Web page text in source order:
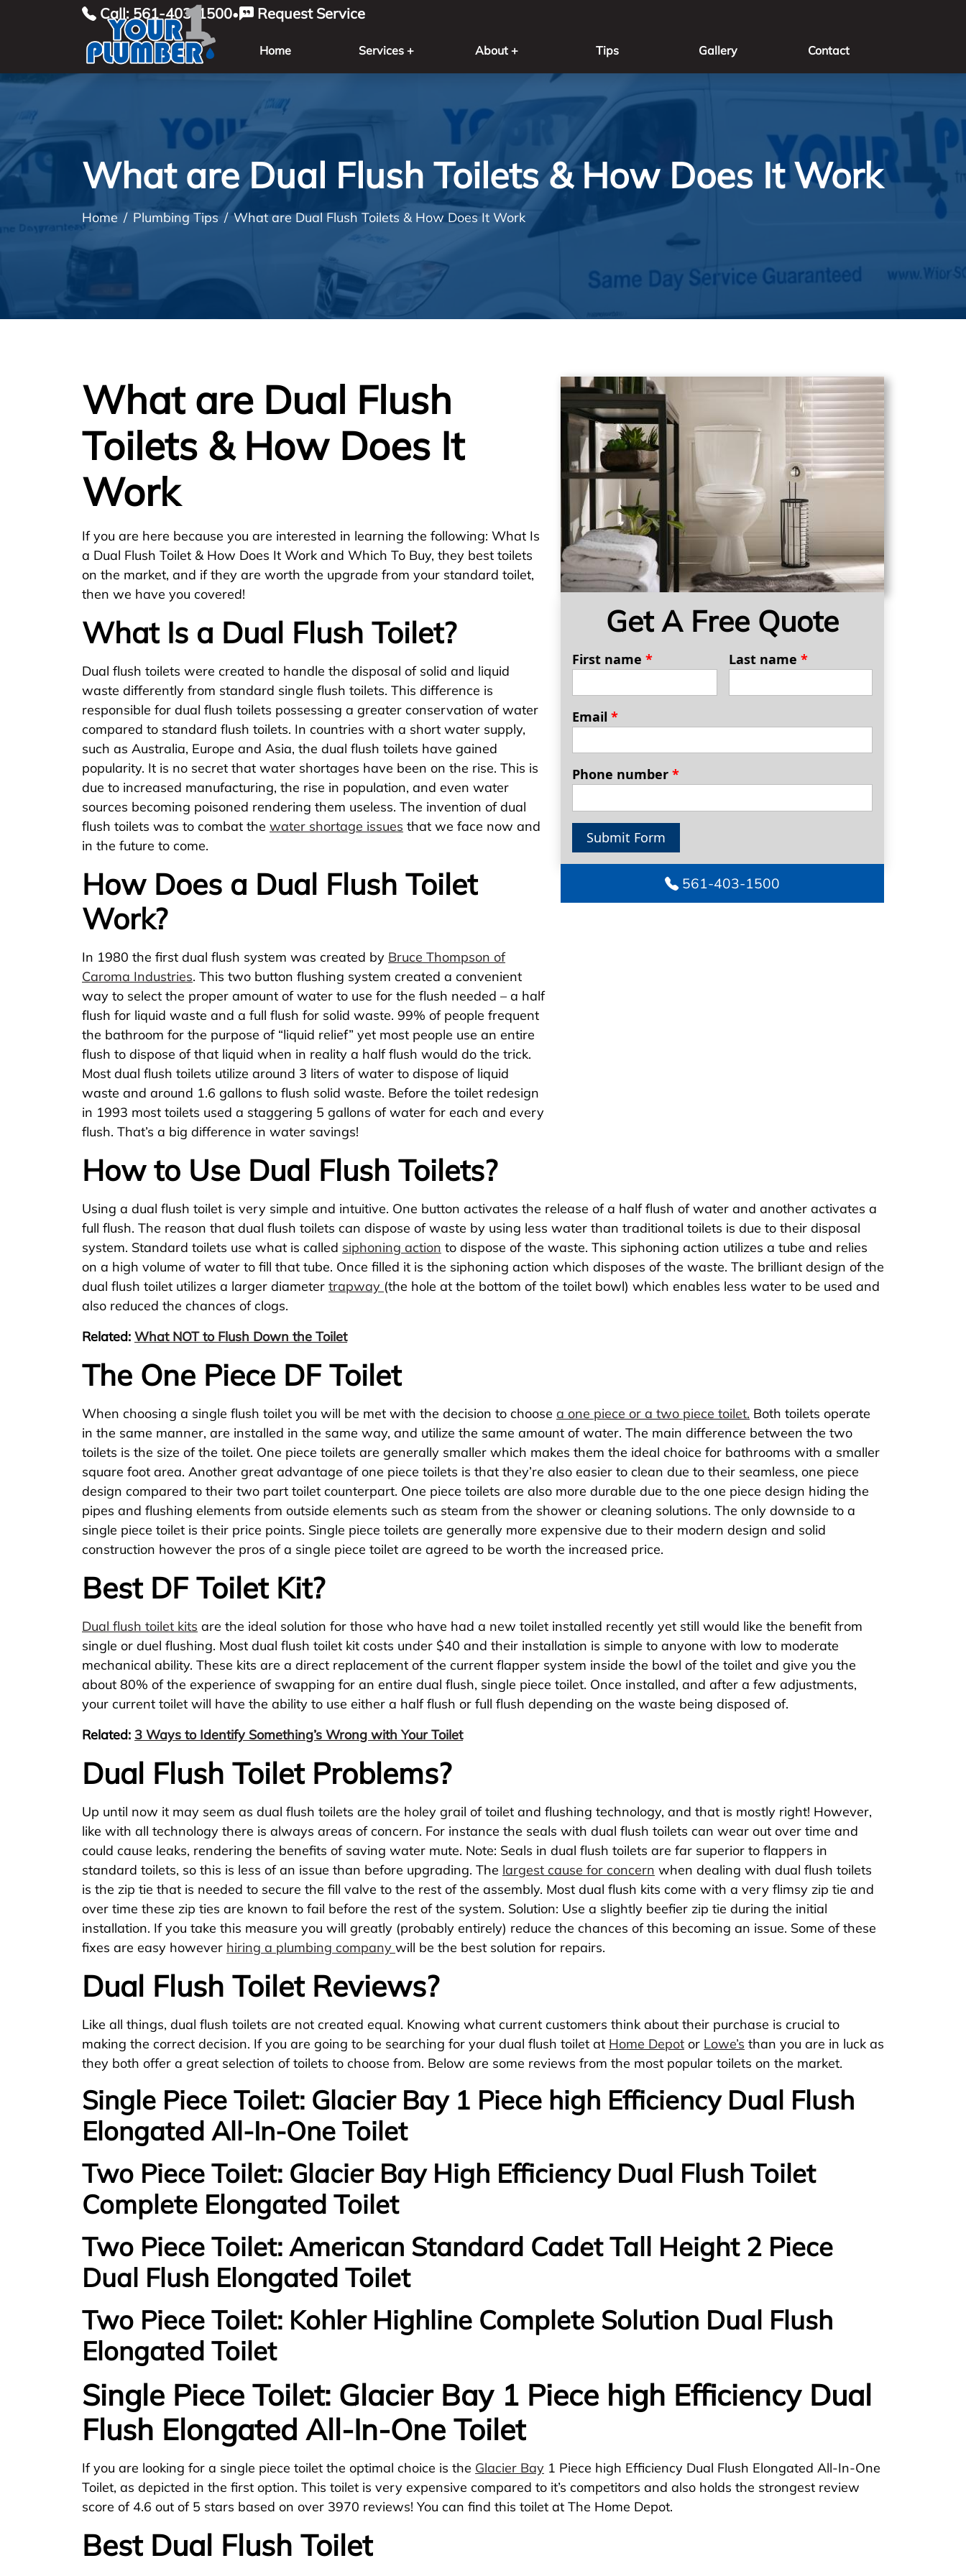
Call: 561-403-1500• Request Service
Home Services + About + Tips Gallery Contact
What are Dual Flush Toilets & How Does It Work
Home Plumbing Tips What are Dual Flush Toilets & How Does It Work
Get A Free Quote
First name * Last name *
Email *
Phone number *
Submit Form
561-403-1500
What are Dual Flush
Toilets & How Does It
Work
If you are here because you are interested in learning the following: What Is
a Dual Flush Toilet & How Does It Work and Which To Buy, they best toilets
on the market, and if they are worth the upgrade from your standard toilet,
then we have you covered!
What Is a Dual Flush Toilet?
Dual flush toilets were created to handle the disposal of solid and liquid
waste differently from standard single flush toilets. This difference is
responsible for dual flush toilets possessing a greater conservation of water
compared to standard flush toilets. In countries with a short water supply,
such as Australia, Europe and Asia, the dual flush toilets have gained
popularity. It is no secret that water shortages have been on the rise. This is
due to increased manufacturing, the rise in population, and even water
sources becoming poisoned rendering them useless. The invention of dual
flush toilets was to combat the water shortage issues that we face now and
in the future to come.
How Does a Dual Flush Toilet
Work?
In 1980 the first dual flush system was created by Bruce Thompson of
Caroma Industries. This two button flushing system created a convenient
way to select the proper amount of water to use for the flush needed – a half
flush for liquid waste and a full flush for solid waste. 99% of people frequent
the bathroom for the purpose of “liquid relief” yet most people use an entire
flush to dispose of that liquid when in reality a half flush would do the trick.
Most dual flush toilets utilize around 3 liters of water to dispose of liquid
waste and around 1.6 gallons to flush solid waste. Before the toilet redesign
in 1993 most toilets used a staggering 5 gallons of water for each and every
flush. That’s a big difference in water savings!
How to Use Dual Flush Toilets?
Using a dual flush toilet is very simple and intuitive. One button activates the release of a half flush of water and another activates a
full flush. The reason that dual flush toilets can dispose of waste by using less water than traditional toilets is due to their disposal
system. Standard toilets use what is called siphoning action to dispose of the waste. This siphoning action utilizes a tube and relies
on a high volume of water to fill that tube. Once filled it is the siphoning action which disposes of the waste. The brilliant design of the
dual flush toilet utilizes a larger diameter trapway (the hole at the bottom of the toilet bowl) which enables less water to be used and
also reduced the chances of clogs.
Related: What NOT to Flush Down the Toilet
The One Piece DF Toilet
When choosing a single flush toilet you will be met with the decision to choose a one piece or a two piece toilet. Both toilets operate
in the same manner, are installed in the same way, and utilize the same amount of water. The main difference between the two
toilets is the size of the toilet. One piece toilets are generally smaller which makes them the ideal choice for bathrooms with a smaller
square foot area. Another great advantage of one piece toilets is that they’re also easier to clean due to their seamless, one piece
design compared to their two part toilet counterpart. One piece toilets are also more durable due to the one piece design hiding the
pipes and flushing elements from outside elements such as steam from the shower or cleaning solutions. The only downside to a
single piece toilet is their price points. Single piece toilets are generally more expensive due to their modern design and solid
construction however the pros of a single piece toilet are agreed to be worth the increased price.
Best DF Toilet Kit?
Dual flush toilet kits are the ideal solution for those who have had a new toilet installed recently yet still would like the benefit from
single or duel flushing. Most dual flush toilet kit costs under $40 and their installation is simple to anyone with low to moderate
mechanical ability. These kits are a direct replacement of the current flapper system inside the bowl of the toilet and give you the
about 80% of the experience of swapping for an entire dual flush, single piece toilet. Once installed, and after a few adjustments,
your current toilet will have the ability to use either a half flush or full flush depending on the waste being disposed of.
Related: 3 Ways to Identify Something’s Wrong with Your Toilet
Dual Flush Toilet Problems?
Up until now it may seem as dual flush toilets are the holey grail of toilet and flushing technology, and that is mostly right! However,
like with all technology there is always areas of concern. For instance the seals with dual flush toilets can wear out over time and
could cause leaks, rendering the benefits of saving water mute. Note: Seals in dual flush toilets are far superior to flappers in
standard toilets, so this is less of an issue than before upgrading. The largest cause for concern when dealing with dual flush toilets
is the zip tie that is needed to secure the fill valve to the rest of the assembly. Most dual flush kits come with a very flimsy zip tie and
over time these zip ties are known to fail before the rest of the system. Solution: Use a slightly beefier zip tie during the initial
installation. If you take this measure you will greatly (probably entirely) reduce the chances of this becoming an issue. Some of these
fixes are easy however hiring a plumbing company will be the best solution for repairs.
Dual Flush Toilet Reviews?
Like all things, dual flush toilets are not created equal. Knowing what current customers think about their purchase is crucial to
making the correct decision. If you are going to be searching for your dual flush toilet at Home Depot or Lowe’s than you are in luck as
they both offer a great selection of toilets to choose from. Below are some reviews from the most popular toilets on the market.
Single Piece Toilet: Glacier Bay 1 Piece high Efficiency Dual Flush
Elongated All-In-One Toilet
Two Piece Toilet: Glacier Bay High Efficiency Dual Flush Toilet
Complete Elongated Toilet
Two Piece Toilet: American Standard Cadet Tall Height 2 Piece
Dual Flush Elongated Toilet
Two Piece Toilet: Kohler Highline Complete Solution Dual Flush
Elongated Toilet
Single Piece Toilet: Glacier Bay 1 Piece high Efficiency Dual
Flush Elongated All-In-One Toilet
If you are looking for a single piece toilet the optimal choice is the Glacier Bay 1 Piece high Efficiency Dual Flush Elongated All-In-One
Toilet, as depicted in the first option. This toilet is very expensive compared to it’s competitors and also holds the strongest review
score of 4.6 out of 5 stars based on over 3970 reviews! You can find this toilet at The Home Depot.
Best Dual Flush Toilet